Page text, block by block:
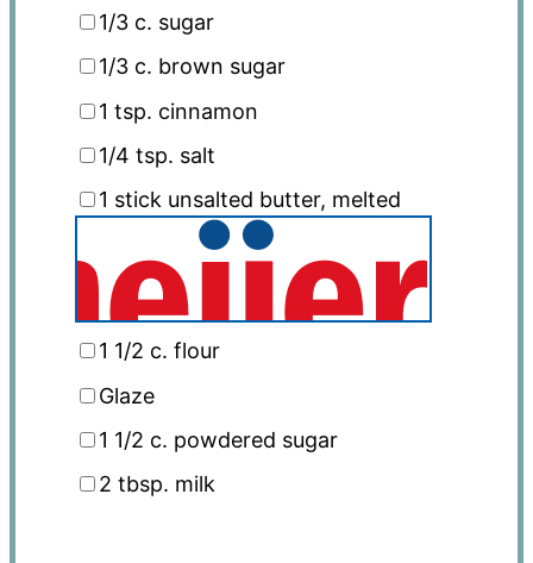
1/3c. sugar
1/3c. brown sugar
1 tsp. cinnamon
1/4 tsp. salt
1 stick unsalted butter, melted
1 1/2 c. flour
Glaze
1 1/2 c. powdered sugar
2 tbsp. milk